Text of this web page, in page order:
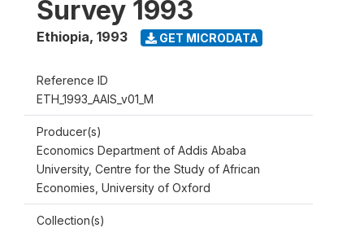
Survey 1993
Ethiopia, 1993 GET MICRODATA
Reference ID
ETH_1993_AAIS_v01_M
Producer(s)
Economics Department of Addis Ababa
University, Centre for the Study of African
Economies, University of Oxford
Collection(s)